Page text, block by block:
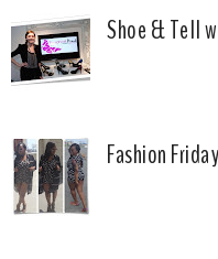
Shoe & Tell
Fashion